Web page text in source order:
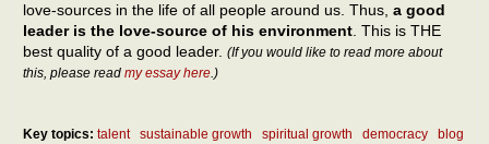
love-sources in the life of all people around us. Thus, a good
leader is the love-source of his environment. This is THE
best quality of a good leader. (If you would like to read more about
this, please read my essay here.)
Key topics: talent sustainable growth spiritual growth democracy
blog